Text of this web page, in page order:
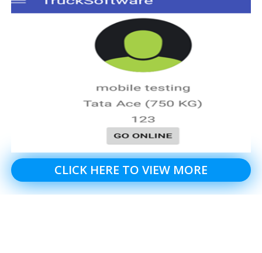
CLICK HERE TO VIEW MORE